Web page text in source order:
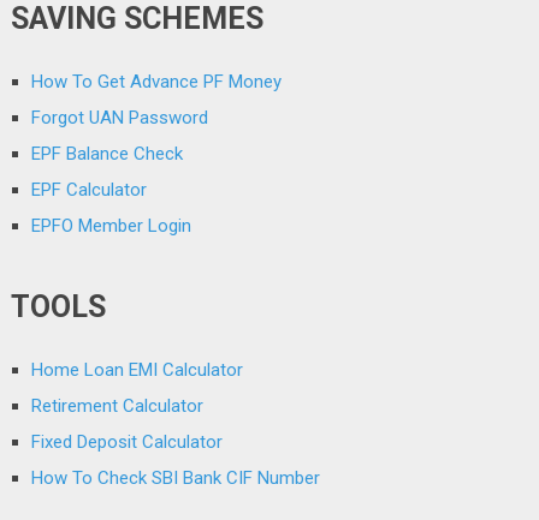
SAVING SCHEMES
How To Get Advance PF Money
Forgot UAN Password
EPF Balance Check
EPF Calculator
EPFO Member Login
TOOLS
Home Loan EMI Calculator
Retirement Calculator
Fixed Deposit Calculator
How To Check SBI Bank CIF Number